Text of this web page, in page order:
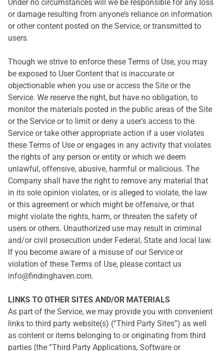
Under no circumstances will we be responsible for any loss
or damage resulting from anyone’s reliance on information
or other content posted on the Service, or transmitted to
users.
Though we strive to enforce these Terms of Use, you may
be exposed to User Content that is inaccurate or
objectionable when you use or access the Site or the
Service. We reserve the right, but have no obligation, to
monitor the materials posted in the public areas of the Site
or the Service or to limit or deny a user’s access to the
Service or take other appropriate action if a user violates
these Terms of Use or engages in any activity that violates
the rights of any person or entity or which we deem
unlawful, offensive, abusive, harmful or malicious. The
Company shall have the right to remove any material that
in its sole opinion violates, or is alleged to violate, the law
or this agreement or which might be offensive, or that
might violate the rights, harm, or threaten the safety of
users or others. Unauthorized use may result in criminal
and/or civil prosecution under Federal, State and local law.
If you become aware of a misuse of our Service or
violation of these Terms of Use, please contact us
info@findinghaven.com.
LINKS TO OTHER SITES AND/OR MATERIALS
As part of the Service, we may provide you with convenient
links to third party website(s) (“Third Party Sites”) as well
as content or items belonging to or originating from third
parties (the “Third Party Applications, Software or